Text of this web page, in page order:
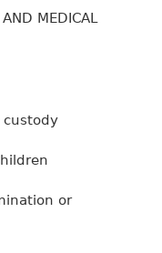
MEDICAL
custody
or